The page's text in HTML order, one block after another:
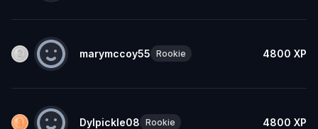
marymccoy55 Rookie 4800 XP
Dylpickle08 Rookie 4800 XP